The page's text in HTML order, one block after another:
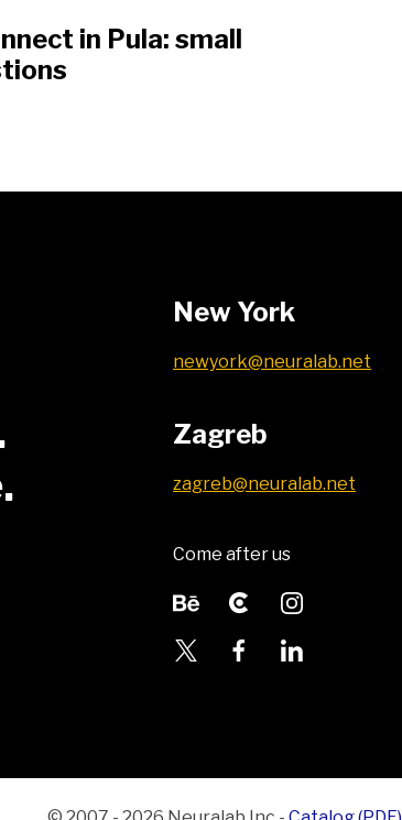
in Pula: small
New York
newyork@neuralab.net
Zagreb
zagreb@neuralab.net
Come after us